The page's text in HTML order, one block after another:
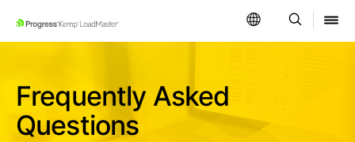
SKIP NAVIGATION
Frequently Asked
Questions